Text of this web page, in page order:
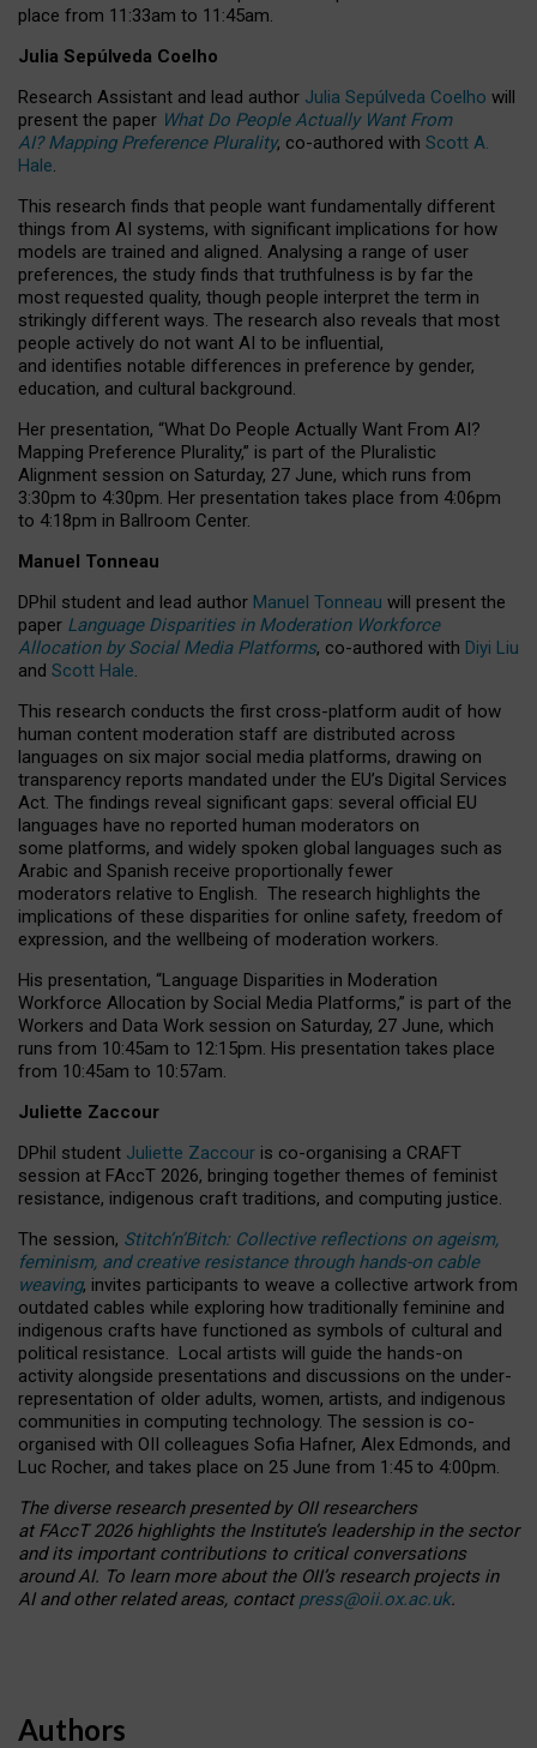
place from 11:33am to 11:45am.
Julia Sepúlveda Coelho
Research Assistant and lead author Julia Sepúlveda Coelho will
present the paper What Do People Actually Want From
AI? Mapping Preference Plurality, co-authored with Scott A.
Hale.
This research finds that people want fundamentally different
things from AI systems, with significant implications for how
models are trained and aligned. Analysing a range of user
preferences, the study finds that truthfulness is by far the
most requested quality, though people interpret the term in
strikingly different ways. The research also reveals that most
people actively do not want AI to be influential,
and identifies notable differences in preference by gender,
education, and cultural background.
Her presentation, “What Do People Actually Want From AI?
Mapping Preference Plurality,” is part of the Pluralistic
Alignment session on Saturday, 27 June, which runs from
3:30pm to 4:30pm. Her presentation takes place from 4:06pm
to 4:18pm in Ballroom Center.
Manuel Tonneau
DPhil student and lead author Manuel Tonneau will present the
paper Language Disparities in Moderation Workforce
Allocation by Social Media Platforms, co-authored with Diyi Liu
and Scott Hale.
This research conducts the first cross-platform audit of how
human content moderation staff are distributed across
languages on six major social media platforms, drawing on
transparency reports mandated under the EU’s Digital Services
Act. The findings reveal significant gaps: several official EU
languages have no reported human moderators on
some platforms, and widely spoken global languages such as
Arabic and Spanish receive proportionally fewer
moderators relative to English. The research highlights the
implications of these disparities for online safety, freedom of
expression, and the wellbeing of moderation workers.
His presentation, “Language Disparities in Moderation
Workforce Allocation by Social Media Platforms,” is part of the
Workers and Data Work session on Saturday, 27 June, which
runs from 10:45am to 12:15pm. His presentation takes place
from 10:45am to 10:57am.
Juliette Zaccour
DPhil student Juliette Zaccour is co-organising a CRAFT
session at FAccT 2026, bringing together themes of feminist
resistance, indigenous craft traditions, and computing justice.
The session, Stitch’n’Bitch: Collective reflections on ageism,
feminism, and creative resistance through hands-on cable
weaving, invites participants to weave a collective artwork from
outdated cables while exploring how traditionally feminine and
indigenous crafts have functioned as symbols of cultural and
political resistance. Local artists will guide the hands-on
activity alongside presentations and discussions on the under-
representation of older adults, women, artists, and indigenous
communities in computing technology. The session is co-
organised with OII colleagues Sofia Hafner, Alex Edmonds, and
Luc Rocher, and takes place on 25 June from 1:45 to 4:00pm.
The diverse research presented by OII researchers
at FAccT 2026 highlights the Institute’s leadership in the sector
and its important contributions to critical conversations
around AI. To learn more about the OII’s research projects in
AI and other related areas, contact press@oii.ox.ac.uk.
Authors